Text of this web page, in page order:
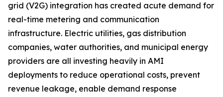
grid (V2G) integration has created acute demand for
real-time metering and communication
infrastructure. Electric utilities, gas distribution
companies, water authorities, and municipal energy
providers are all investing heavily in AMI
deployments to reduce operational costs, prevent
revenue leakage, enable demand response